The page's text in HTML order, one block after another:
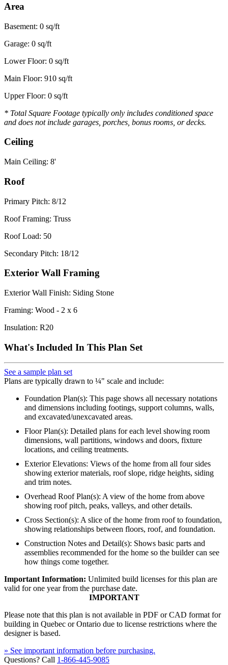
Area
Basement: 0 sq/ft
Garage: 0 sq/ft
Lower Floor: 0 sq/ft
Main Floor: 910 sq/ft
Upper Floor: 0 sq/ft
* Total Square Footage typically only includes conditioned space
and does not include garages, porches, bonus rooms, or decks.
Ceiling
Main Ceiling: 8'
Roof
Primary Pitch: 8/12
Roof Framing: Truss
Roof Load: 50
Secondary Pitch: 18/12
Exterior Wall Framing
Exterior Wall Finish: Siding Stone
Framing: Wood - 2 x 6
Insulation: R20
What's Included In This Plan Set
See a sample plan set
Plans are typically drawn to ¼" scale and include:
Foundation Plan(s): This page shows all necessary notations
and dimensions including footings, support columns, walls,
and excavated/unexcavated areas.
Floor Plan(s): Detailed plans for each level showing room
dimensions, wall partitions, windows and doors, fixture
locations, and ceiling treatments.
Exterior Elevations: Views of the home from all four sides
showing exterior materials, roof slope, ridge heights, siding
and trim notes.
Overhead Roof Plan(s): A view of the home from above
showing roof pitch, peaks, valleys, and other details.
Cross Section(s): A slice of the home from roof to foundation,
showing relationships between floors, roof, and foundation.
Construction Notes and Detail(s): Shows basic parts and
assemblies recommended for the home so the builder can see
how things come together.
Important Information: Unlimited build licenses for this plan are
valid for one year from the purchase date.
IMPORTANT
Please note that this plan is not available in PDF or CAD format for
building in Quebec or Ontario due to license restrictions where the
designer is based.
» See important information before purchasing.
Questions? Call 1-866-445-9085